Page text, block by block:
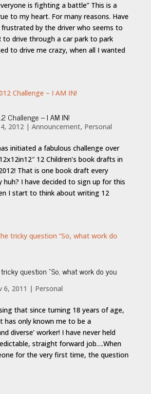
is fighting a battle” This is a
to my heart. For many reasons. Have
frustrated by the driver who seems to
to drive through a car park to park
to drive me crazy, when all I wanted
Challenge – I AM IN!
4, 2012| Announcement, Personal
initiated a fabulous challenge over
12 Children’s book drafts in
That is one book draft every
huh? I have decided to sign up for this
I start to think about writing 12
question “So, what work do you
6, 2011 | Personal
that since turning 18 years of age,
has only known me to be a
diverse’ worker! I have never held
straight forward job….When
for the very first time, the question